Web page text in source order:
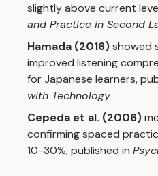
slightly above current
and Practice in Second
Hamada (2016)showed
improved listening
for Japanese learners,
with Technology
Cepeda et al. (2006)
confirming spaced
10-30%, published in